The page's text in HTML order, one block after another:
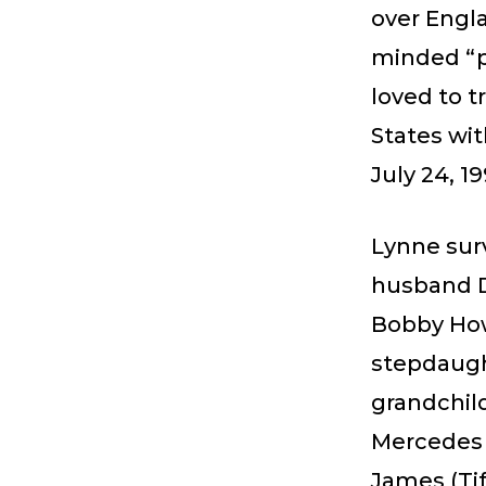
over
minded
loved to
States
July 24,
Lynne
husband
Bobby
James